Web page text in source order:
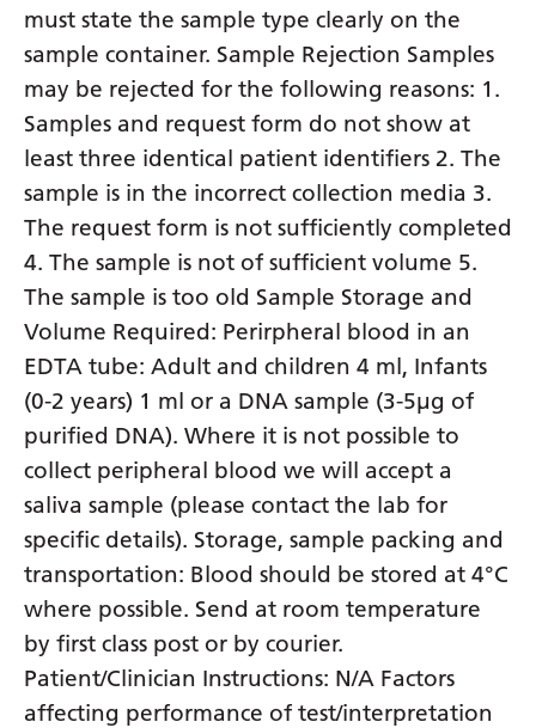
must state the sample type clearly on the
sample container. Sample Rejection Samples
may be rejected for the following reasons: 1.
Samples and request form do not show at
least three identical patient identifiers 2. The
sample is in the incorrect collection media 3.
The request form is not sufficiently completed
4. The sample is not of sufficient volume 5.
The sample is too old Sample Storage and
Volume Required: Perirpheral blood in an
EDTA tube: Adult and children 4 ml, Infants
(0-2 years) 1 ml or a DNA sample (3-5µg of
purified DNA). Where it is not possible to
collect peripheral blood we will accept a
saliva sample (please contact the lab for
specific details). Storage, sample packing and
transportation: Blood should be stored at 4°C
where possible. Send at room temperature
by first class post or by courier.
Patient/Clinician Instructions: N/A Factors
affecting performance of test/interpretation